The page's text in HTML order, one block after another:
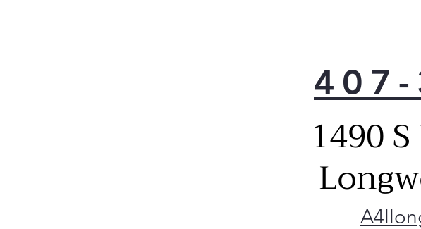
1490